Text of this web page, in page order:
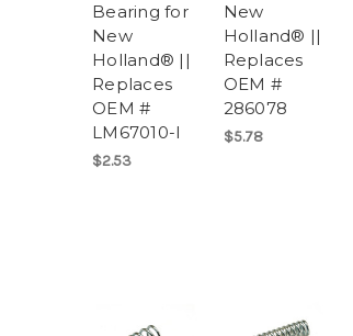
Bearing for
New
Holland® ||
Replaces
OEM #
LM67010-I
$2.53
New
Holland® ||
Replaces
OEM #
286078
$5.78